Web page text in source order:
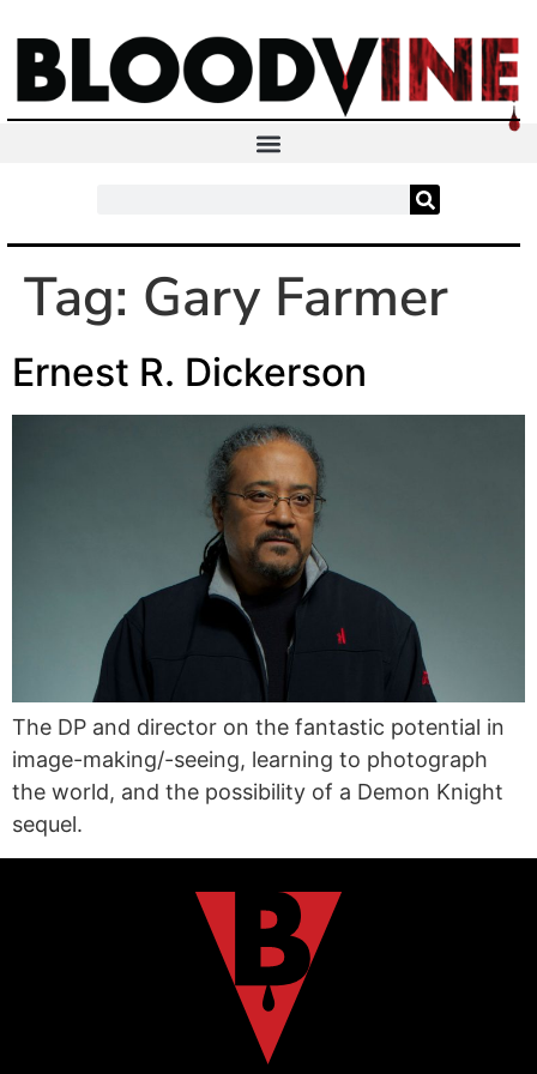
Tag: Gary Farmer
Ernest R. Dickerson
The DP and director on the fantastic potential in
image-making/-seeing, learning to photograph
the world, and the possibility of a Demon Knight
sequel.